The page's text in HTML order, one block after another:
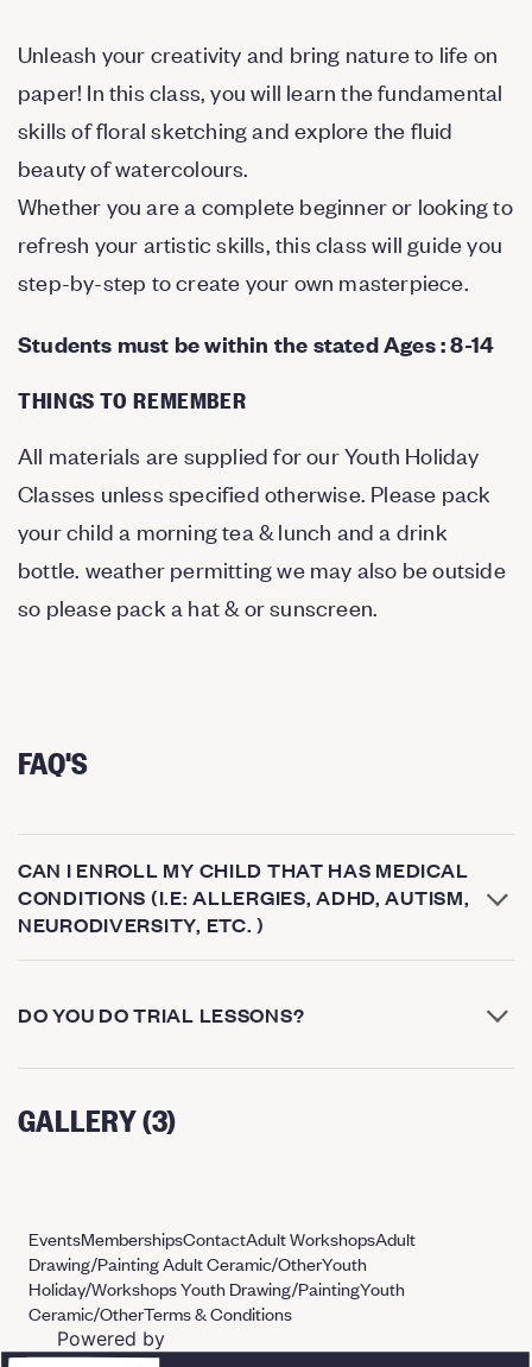
Unleash your creativity and bring nature to life on
paper! In this class, you will learn the fundamental
skills of floral sketching and explore the fluid
beauty of watercolours.
Whether you are a complete beginner or looking to
refresh your artistic skills, this class will guide you
step-by-step to create your own masterpiece.
Students must be within the stated Ages : 8-14
THINGS TO REMEMBER
All materials are supplied for our Youth Holiday
Classes unless specified otherwise. Please pack
your child a morning tea & lunch and a drink
bottle. weather permitting we may also be outside
so please pack a hat & or sunscreen.
FAQ'S
CAN I ENROLL MY CHILD THAT HAS MEDICAL
CONDITIONS (I.E: ALLERGIES, ADHD, AUTISM,
NEURODIVERSITY, ETC. )
DO YOU DO TRIAL LESSONS?
GALLERY (3)
EventsMembershipsContactAdult WorkshopsAdult
Drawing/PaintingAdult Ceramic/OtherYouth
Holiday/WorkshopsYouth Drawing/PaintingYouth
Ceramic/OtherTerms & Conditions
Powered by